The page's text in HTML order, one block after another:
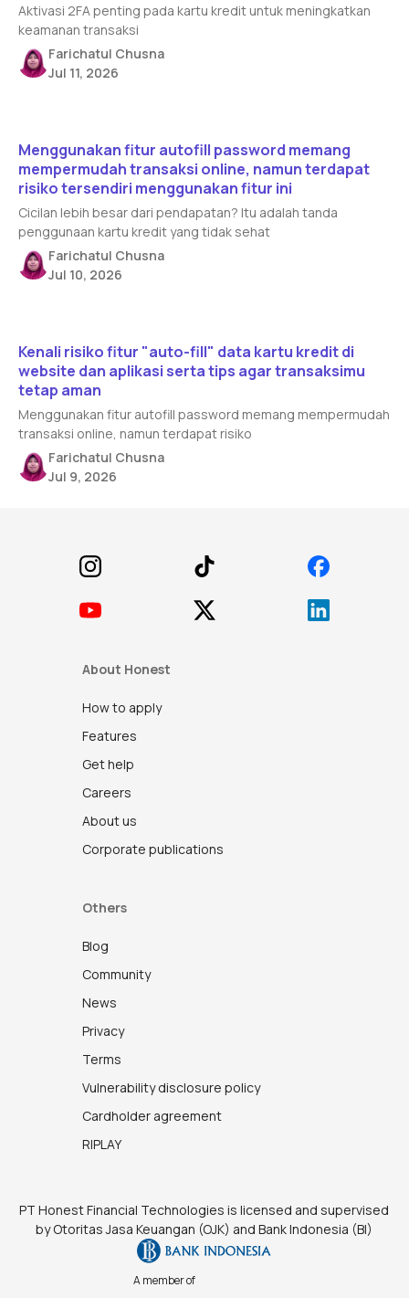
Aktivasi 2FA penting pada kartu kredit untuk meningkatkan
keamanan transaksi
Farichatul Chusna
Jul 11, 2026
Menggunakan fitur autofill password memang
mempermudah transaksi online, namun terdapat
risiko tersendiri menggunakan fitur ini
Cicilan lebih besar dari pendapatan? Itu adalah tanda
penggunaan kartu kredit yang tidak sehat
Farichatul Chusna
Jul 10, 2026
Kenali risiko fitur "auto-fill" data kartu kredit di
website dan aplikasi serta tips agar transaksimu
tetap aman
Menggunakan fitur autofill password memang mempermudah
transaksi online, namun terdapat risiko
Farichatul Chusna
Jul 9, 2026
PT Honest Financial Technologies is licensed and supervised
by Otoritas Jasa Keuangan (OJK) and Bank Indonesia (BI)
A member of
About Honest
How to apply
Features
Get help
Careers
About us
Corporate publications
Others
Blog
Community
News
Privacy
Terms
Vulnerability disclosure policy
Cardholder agreement
RIPLAY